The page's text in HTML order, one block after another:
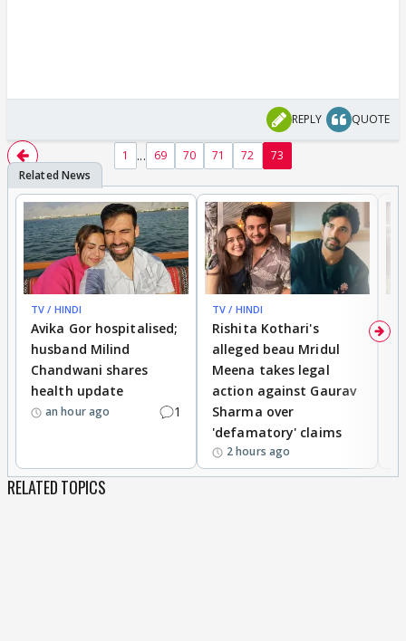
REPLY QUOTE
1 ... 69 70 71 72 73
TV / HINDI
Avika Gor hospitalised;
husband Milind
Chandwani shares
health update
an hour ago 1
TV / HINDI
Rishita Kothari's
alleged beau Mridul
Meena takes legal
action against Gaurav
Sharma over
'defamatory' claims
2 hours ago
RELATED TOPICS